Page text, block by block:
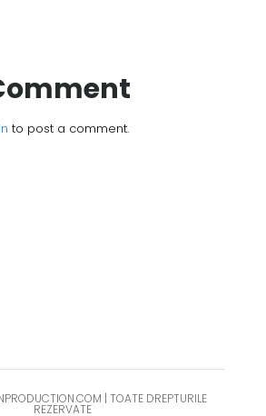
to post a comment.
| TOATE DREPTURILE
REZERVATE